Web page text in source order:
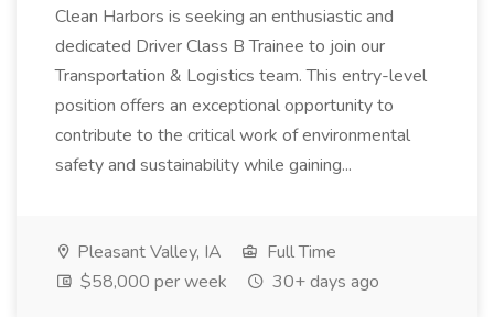
Clean Harbors is seeking an enthusiastic and
dedicated Driver Class B Trainee to join our
Transportation & Logistics team. This entry-level
position offers an exceptional opportunity to
contribute to the critical work of environmental
safety and sustainability while gaining...
Pleasant Valley, IA
Full Time
$58,000 per week
30+ days ago